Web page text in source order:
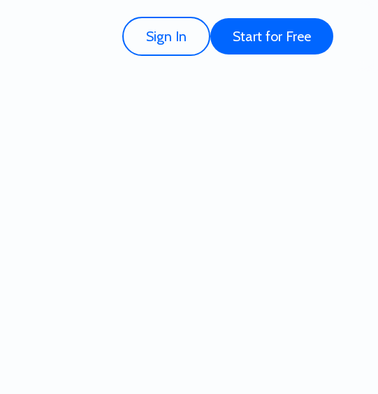
Sign In Start for Free
Template - Try for Free